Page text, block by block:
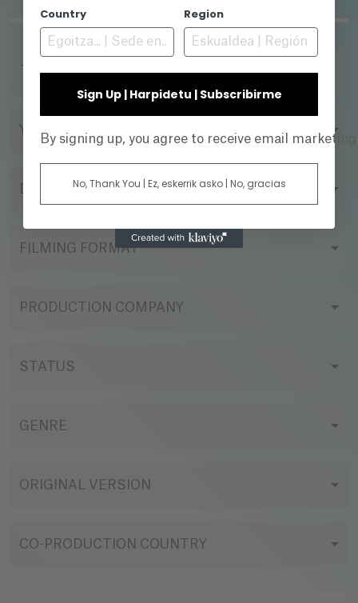
TITLE
YEAR
DIRECTOR
FILMING FORMAT
PRODUCTION COMPANY
STATUS
GENRE
ORIGINAL VERSION
CO-PRODUCTION COUNTRY
Country Region
Sign Up | Harpidetu | Subscribirme
By signing up, you agree to receive email
No, Thank You | Ez, eskerrik asko | No, gracias